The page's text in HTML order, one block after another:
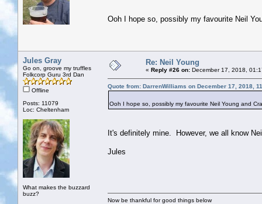
Ooh I hope so, possibly my favourite Neil
Jules Gray
Go on, groove my truffles
Folkcorp Guru 3rd Dan
Offline
Posts: 11079
Loc: Cheltenham
What makes the buzzard
buzz?
Re: Neil Young
« Reply #26 on: December 17, 2018,
Quote from: DarrenWilliams on December 17, 2018,
Ooh I hope so, possibly my favourite Neil Young and
It's definitely mine. However, we all know
Jules
Now be thankful for good things below